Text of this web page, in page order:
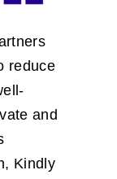
reduce
and
Kindly